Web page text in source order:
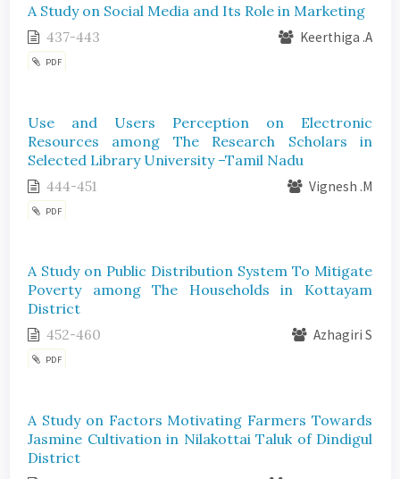
A Study on Social Media and Its Role in Marketing
437-443 Keerthiga .A
PDF
Use and Users Perception on Electronic
Resources among The Research Scholars in
Selected Library University –Tamil Nadu
444-451 Vignesh .M
PDF
A Study on Public Distribution System To Mitigate
Poverty among The Households in Kottayam
District
452-460 Azhagiri S
PDF
A Study on Factors Motivating Farmers Towards
Jasmine Cultivation in Nilakottai Taluk of Dindigul
District